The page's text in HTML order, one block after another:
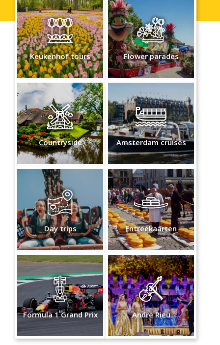
Keukenhof tours Flower parades
Countryside Amsterdam cruises
Day trips Entreekaarten
Formula 1 Grand Prix Andre Rieu